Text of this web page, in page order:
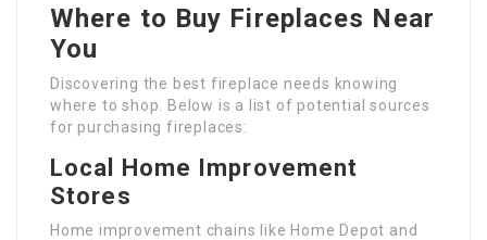
Where to Buy Fireplaces Near
You
Discovering the best fireplace needs knowing
where to shop. Below is a list of potential sources
for purchasing fireplaces:
Local Home Improvement
Stores
Home improvement chains like Home Depot and